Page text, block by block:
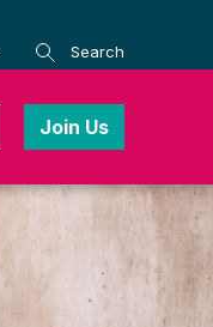
Search
Join Us